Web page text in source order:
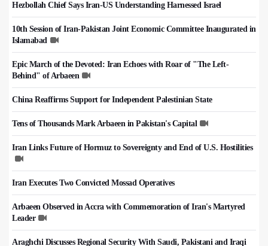
Hezbollah Chief Says Iran-US Understanding Harnessed Israel
10th Session of Iran-Pakistan Joint Economic Committee Inaugurated in
Islamabad
Epic March of the Devoted: Iran Echoes with Roar of "The Left-
Behind" of Arbaeen
China Reaffirms Support for Independent Palestinian State
Tens of Thousands Mark Arbaeen in Pakistan's Capital
Iran Links Future of Hormuz to Sovereignty and End of U.S. Hostilities
Iran Executes Two Convicted Mossad Operatives
Arbaeen Observed in Accra with Commemoration of Iran's Martyred
Leader
Araghchi Discusses Regional Security With Saudi, Pakistani and Iraqi